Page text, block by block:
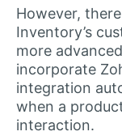
However,
Inventory’s
more
incorporate
integration
when a
interaction.